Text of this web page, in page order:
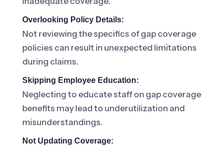
Overlooking Policy Details:
Not reviewing the specifics of gap coverage
policies can result in unexpected limitations
during claims.
Skipping Employee Education:
Neglecting to educate staff on gap coverage
benefits may lead to underutilization and
misunderstandings.
Not Updating Coverage: